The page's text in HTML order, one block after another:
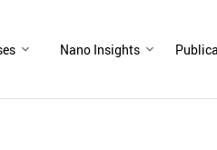
Nano Insights